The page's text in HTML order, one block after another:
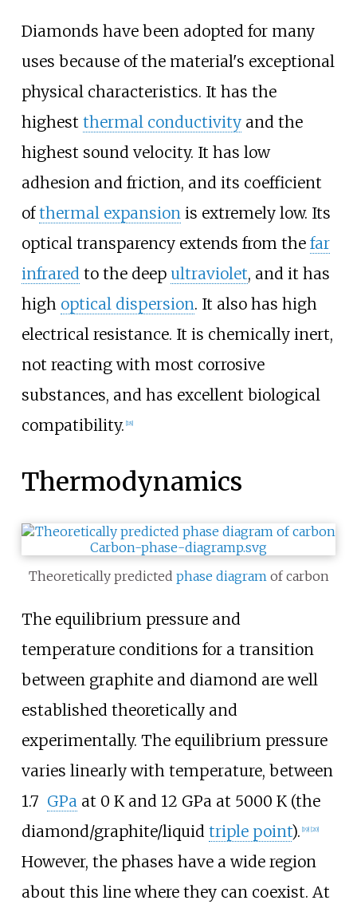
Diamonds have been adopted for many
uses because of the material's exceptional
physical characteristics. It has the
highest thermal conductivityand the
highest sound velocity. It has low
adhesion and friction, and its coefficient
ofthermal expansionis extremely low. Its
optical transparency extends from the far
infraredto the deep ultraviolet, and it has
high optical dispersion. It also has high
electrical resistance. It is chemically inert,
not reacting with most corrosive
substances, and has excellent biological
compatibility. [18]
Thermodynamics
Theoretically predicted phase diagram of carbon
The equilibrium pressure and
temperature conditions for a transition
between graphite and diamond are well
established theoretically and
experimentally. The equilibrium pressure
varies linearly with temperature, between
1.7 GPa at 0 Kand 12 GPaat 5000 K(the
diamond/graphite/liquid triple point). 19] 20]
However, the phases have a wide region
about this line where they can coexist. At